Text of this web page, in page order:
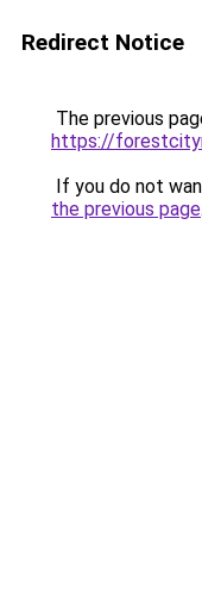
Redirect Notice
The previous
https://
If you do not
the previous page.